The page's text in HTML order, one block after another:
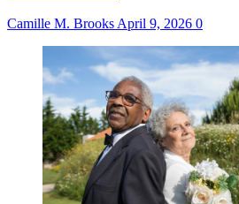
Camille M. BrooksApril 9, 2026 0